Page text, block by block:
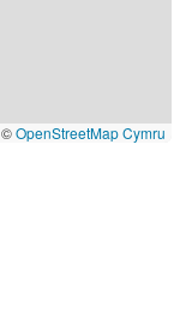
©OpenStreetMap Cymru